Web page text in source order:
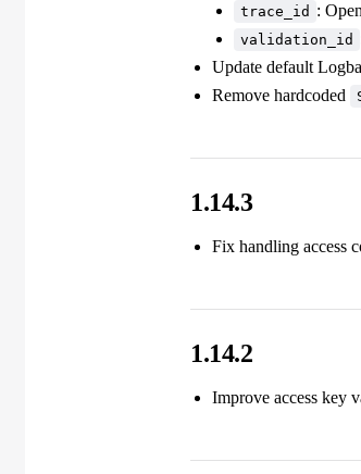
trace_id :
validation_id
Update default
Remove hardcoded
1.14.3
Fix handling access
1.14.2
Improve access key